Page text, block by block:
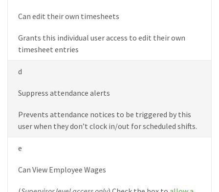
Can edit their own timesheets
Grants this individual user access to edit their own
timesheet entries
d
Suppress attendance alerts
Prevents attendance notices to be triggered by this
user when they don’t clock in/out for scheduled shifts.
e
Can View Employee Wages